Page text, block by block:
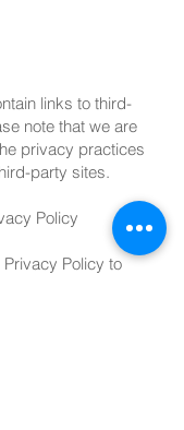
links to third-
note that we are
privacy practices
party sites.
Policy
Policy to